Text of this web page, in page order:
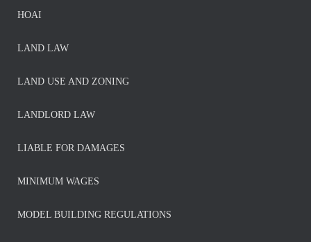
HOAI
LAND LAW
LAND USE AND ZONING
LANDLORD LAW
LIABLE FOR DAMAGES
MINIMUM WAGES
MODEL BUILDING REGULATIONS